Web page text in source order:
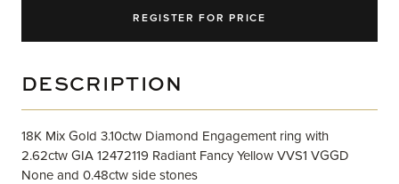
REGISTER FOR PRICE
DESCRIPTION
18K Mix Gold 3.10ctw Diamond Engagement ring with
2.62ctw GIA 12472119 Radiant Fancy Yellow VVS1 VGGD
None and 0.48ctw side stones